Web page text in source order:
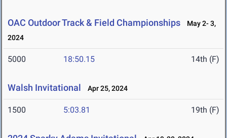
OAC Outdoor Track & Field Championships
May 2- 3,
2024
5000 18:50.15 14th (F)
Walsh Invitational Apr 25, 2024
1500 5:03.81 19th (F)